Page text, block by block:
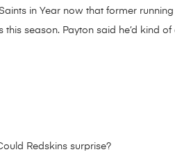
in Year now that former
this season. Payton said he’d
Redskins surprise?